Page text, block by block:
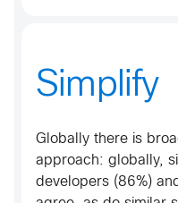
Simplify
Globally there is
approach: globally,
developers (86%)